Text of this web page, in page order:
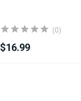
(0)
$16.99